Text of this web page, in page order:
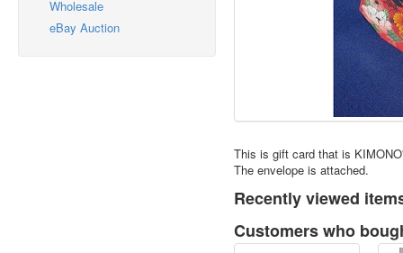
Wholesale
eBay Auction
This is gift card that is
The envelope is attached.
Recently viewed
Customers who